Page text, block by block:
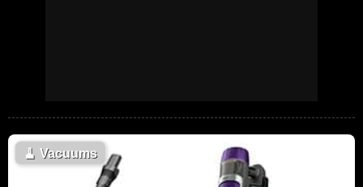
🧹 Vacuums